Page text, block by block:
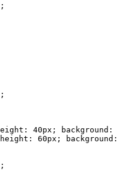
40px; background:
60px;